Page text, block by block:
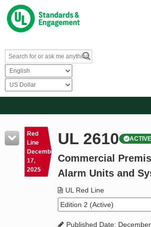
Resources
Product Glossary
Learn
Standard Activity Report
Red
Line
December
17,
2025
UL 2610 ACTIVE
Commercial
Alarm Units and
UL Red Line
Published Date: